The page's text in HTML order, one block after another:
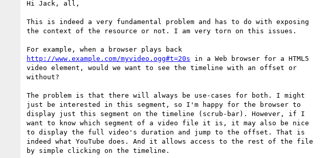
Hi Jack, all,
This is indeed a very fundamental problem and has to do with exposing
the context of the resource or not. I am very torn on this issues.
http://www.example.com/myvideo.ogg#t=20s in a Web browser for a HTML5
video element, would we want to see the timeline with an offset or
without?
The problem is that there will always be use-cases for both. I might
just be interested in this segment, so I'm happy for the browser to
display just this segment on the timeline (scrub-bar). However, if I
want to know which segment of a video file it is, it may also be nice
to display the full video's duration and jump to the offset. That is
indeed what YouTube does. And it allows access to the rest of the file
by simple clicking on the timeline.